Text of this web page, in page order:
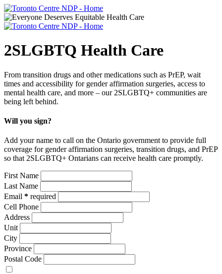
2SLGBTQ Health Care
From transition drugs and other medications such as PrEP, wait
times and accessibility for gender affirmation surgeries, access to
mental health care, and more – our 2SLGBTQ+ communities are
being left behind.
Will you sign?
Add your name to call on the Ontario government to provide full
coverage for gender affirmation surgeries, transition drugs, and PrEP
so that 2SLGBTQ+ Ontarians can receive health care promptly.
First Name
Last Name
Email * required
Cell Phone
Address
Unit
City
Province
Postal Code